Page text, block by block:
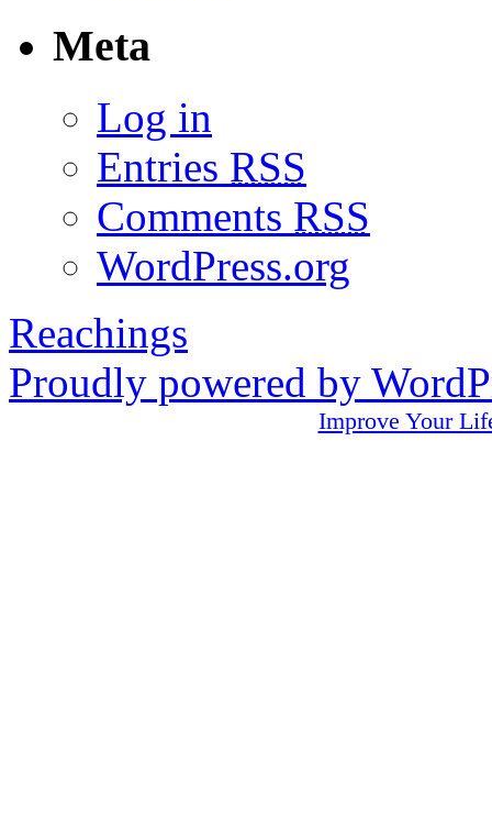
Meta
Log in
Entries RSS
Comments RSS
WordPress.org
Reachings
Proudly powered by
Improve Your